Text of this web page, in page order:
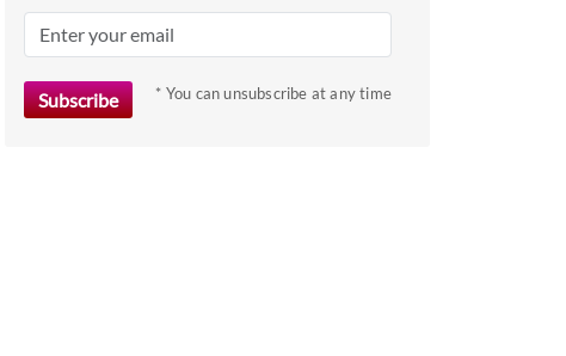
to
keyboard
* You can unsubscribe at any time